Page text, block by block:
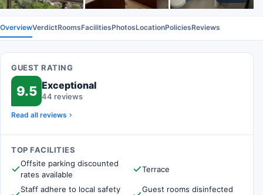
OverviewVerdictRoomsFacilitiesPhotosLocationPoliciesReviews
GUEST RATING
9.5 Exceptional
44 reviews
Read all reviews
TOP FACILITIES
Offsite parking discounted
rates available
Terrace
Staff adhere to local safety
Guest rooms disinfected